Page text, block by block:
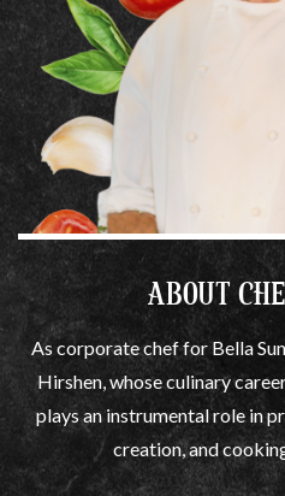
ABOUT
As corporate chef for Bella
Hirshen, whose culinary
plays an instrumental role in
creation, and